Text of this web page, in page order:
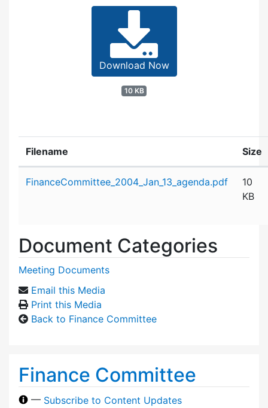
Download Now
10 KB
Filename Size
FinanceCommittee_2004_Jan_13_agenda.pdf
10
KB
Document Categories
Meeting Documents
Email this Media
Print this Media
Back to Finance Committee
Finance Committee
— Subscribe to Content Updates